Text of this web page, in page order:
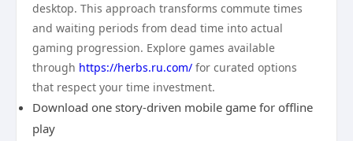
desktop. This approach transforms commute times
and waiting periods from dead time into actual
gaming progression. Explore games available
through https://herbs.ru.com/ for curated options
that respect your time investment.
Download one story-driven mobile game for offline
play